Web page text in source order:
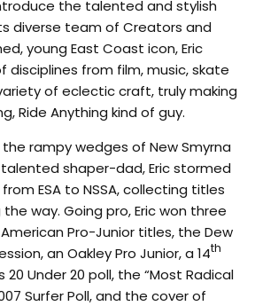
the talented and stylish
diverse team of Creators and
young East Coast icon, Eric
disciplines from film, music, skate
of eclectic craft, truly making
Ride Anything kind of guy.
rampy wedges of New Smyrna
shaper-dad, Eric stormed
ESA to NSSA, collecting titles
way. Going pro, Eric won three
Pro-Junior titles, the Dew
an Oakley Pro Junior, a 14th
20 Under 20 poll, the “Most Radical
Surfer Poll, and the cover of